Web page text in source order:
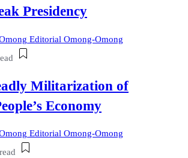
Presidency
Editorial Omong-Omong
Militarization of
Economy
Editorial Omong-Omong